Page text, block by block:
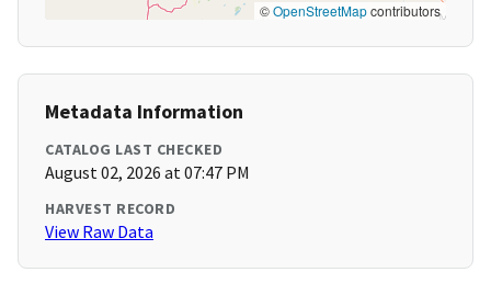
©OpenStreetMapcontributors
Metadata Information
CATALOG LAST CHECKED
August 02, 2026 at 07:47 PM
HARVEST RECORD
View Raw Data